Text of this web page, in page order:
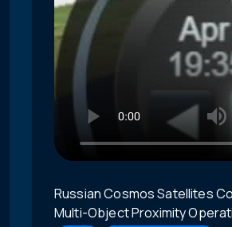
Russian Cosmos Satellites
Multi-Object Proximity